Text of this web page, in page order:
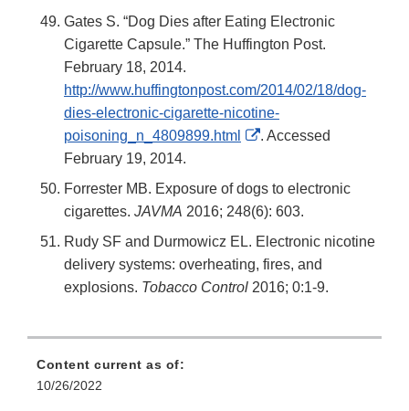
Gates S. “Dog Dies after Eating Electronic
Cigarette Capsule.” The Huffington Post.
February 18, 2014.
http://www.huffingtonpost.com/2014/02/18/dog-
dies-electronic-cigarette-nicotine-
poisoning_n_4809899.html
External
Disclaimer
. Accessed
February 19, 2014.
Forrester MB. Exposure of dogs to electronic
cigarettes. JAVMA 2016; 248(6): 603.
Rudy SF and Durmowicz EL. Electronic nicotine
delivery systems: overheating, fires, and
explosions. Tobacco Control 2016; 0:1-9.
Content current as of:
10/26/2022